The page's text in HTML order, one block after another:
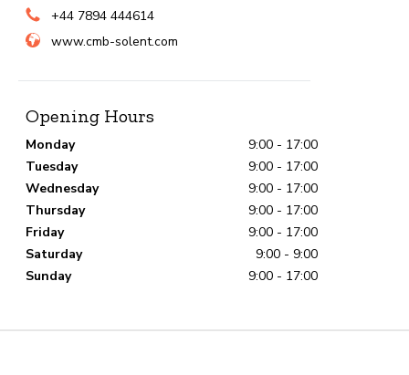
+44 7894 444614
www.cmb-solent.com
Opening Hours
Monday
9:00 - 17:00
Tuesday
9:00 - 17:00
Wednesday
9:00 - 17:00
Thursday
9:00 - 17:00
Friday
9:00 - 17:00
Saturday
9:00 - 9:00
Sunday
9:00 - 17:00